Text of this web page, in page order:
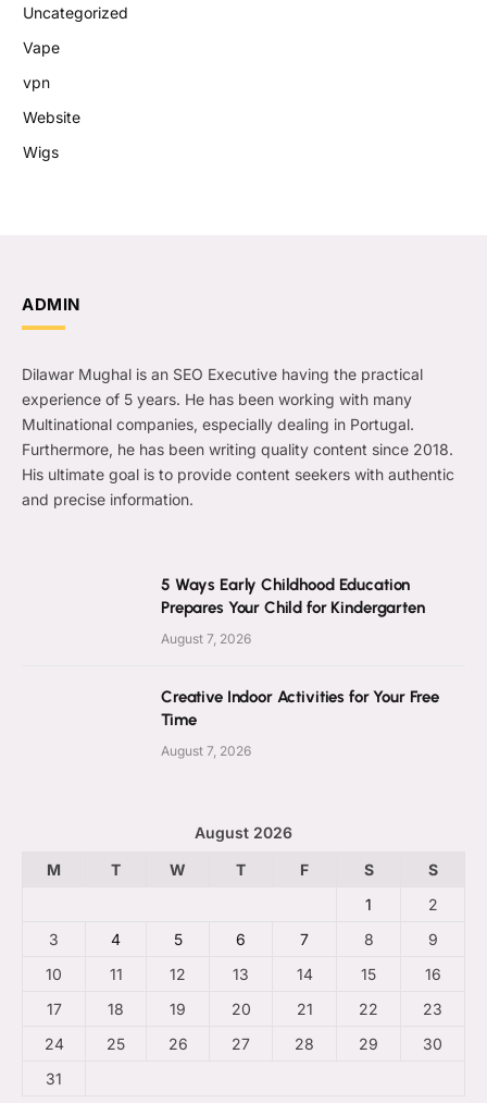
Uncategorized
Vape
vpn
Website
Wigs
ADMIN
Dilawar Mughal is an SEO Executive having the practical
experience of 5 years. He has been working with many
Multinational companies, especially dealing in Portugal.
Furthermore, he has been writing quality content since 2018.
His ultimate goal is to provide content seekers with authentic
and precise information.
5 Ways Early Childhood Education
Prepares Your Child for Kindergarten
August 7, 2026
Creative Indoor Activities for Your Free
Time
August 7, 2026
August 2026
M
T W T F S
S
1
2
3
4 5 6 7 8
9
10
11 12 13 14 15
16
17
18 19 20 21 22
23
24
25 26 27 28 29
30
31